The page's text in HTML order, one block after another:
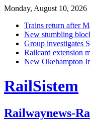
Monday, August 10, 2026
Trains return after
New stumbling
Group investigates
Railcard extension
New Okehampton
RailSistem
Railwaynews-